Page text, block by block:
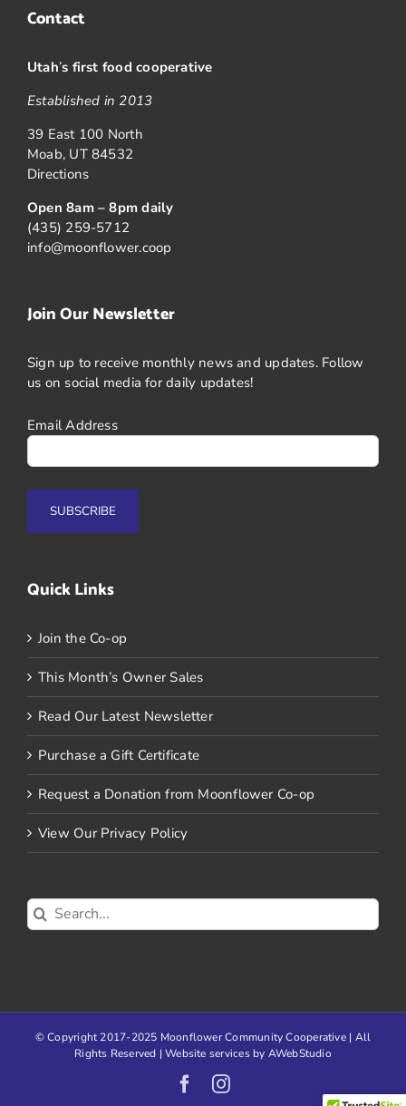
Contact
Utah’s first food cooperative
Established in 2013
39 East 100 North
Moab, UT 84532
Directions
Open 8am – 8pm daily
(435) 259-5712
info@moonflower.coop
Join Our Newsletter
Sign up to receive monthly news and updates. Follow
us on social media for daily updates!
Email Address
Quick Links
Join the Co-op
This Month’s Owner Sales
Read Our Latest Newsletter
Purchase a Gift Certificate
Request a Donation from Moonflower Co-op
View Our Privacy Policy
Search
for:
© Copyright 2017-2025 Moonflower Community Cooperative | All
Rights Reserved | Website services by AWebStudio
FacebookInstagram